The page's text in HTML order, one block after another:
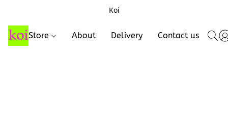
Koi
Store About Delivery Contact us